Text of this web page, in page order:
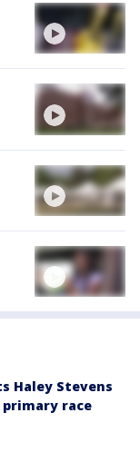
Haley Stevens
race